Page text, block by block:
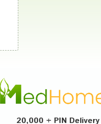
20,000 + PIN Delivery